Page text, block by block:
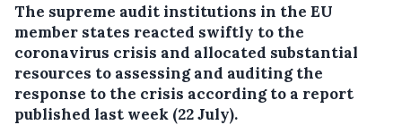
The supreme audit institutions in the EU
member states reacted swiftly to the
coronavirus crisis and allocated substantial
resources to assessing and auditing the
response to the crisis according to a report
published last week (22 July).